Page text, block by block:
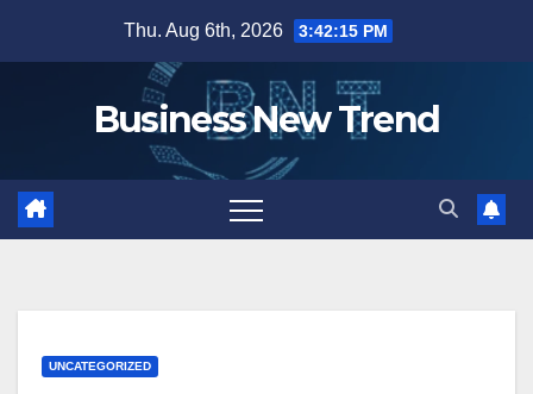
Thu. Aug 6th, 2026 3:42:16 PM
Business New Trend
UNCATEGORIZED